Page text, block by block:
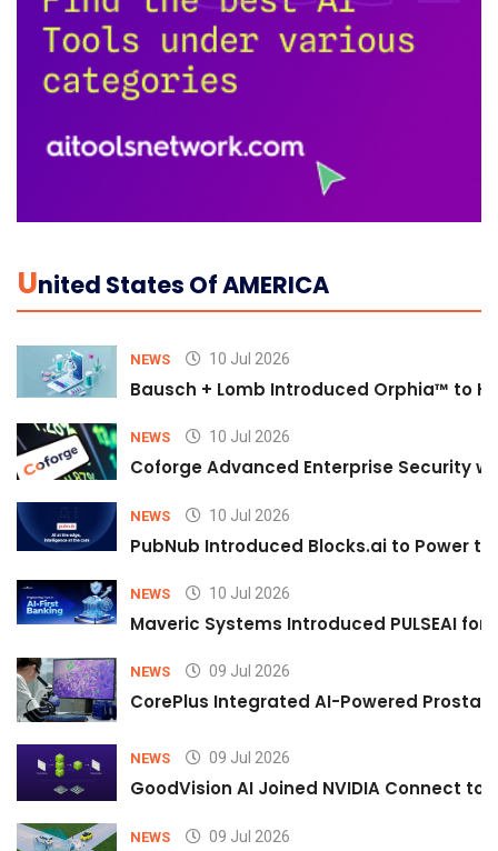
UNited States Of AMERICA
NEWS 10 Jul 2026
Bausch + Lomb Introduced Orphia™ to
NEWS 10 Jul 2026
Coforge Advanced Enterprise Security
NEWS 10 Jul 2026
PubNub Introduced Blocks.ai to Power
NEWS 10 Jul 2026
Maveric Systems Introduced PULSEAI
NEWS 09 Jul 2026
CorePlus Integrated AI-Powered
NEWS 09 Jul 2026
GoodVision AI Joined NVIDIA Connect
NEWS 09 Jul 2026